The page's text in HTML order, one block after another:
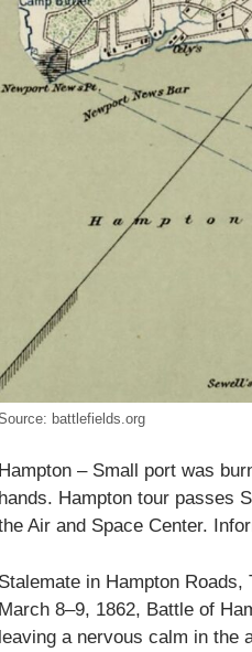
battlefields.org
Hampton – Small port was
hands. Hampton tour passes
Air and Space Center.
Stalemate in Hampton
March 8–9, 1862, Battle of
leaving a nervous calm in the